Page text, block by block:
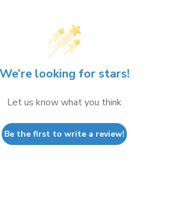
We’re looking for stars!
Let us know what you think
Be the first to write a review!